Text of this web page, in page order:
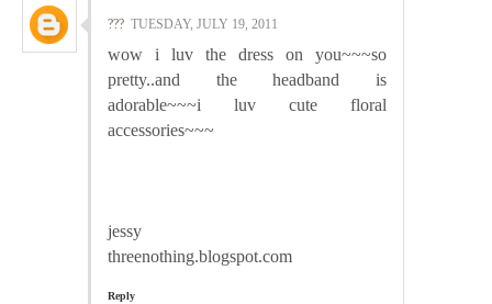
??? TUESDAY, JULY 19, 2011
wow i luv the dress on you~~~so
pretty..and the headband is
adorable~~~i luv cute floral
accessories~~~
jessy
threenothing.blogspot.com
Reply